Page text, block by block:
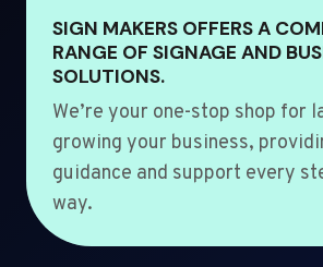
SIGN MAKERS OFFERS A
RANGE OF SIGNAGE AND
SOLUTIONS.
We’re your one-stop shop for
growing your business,
guidance and support every
way.